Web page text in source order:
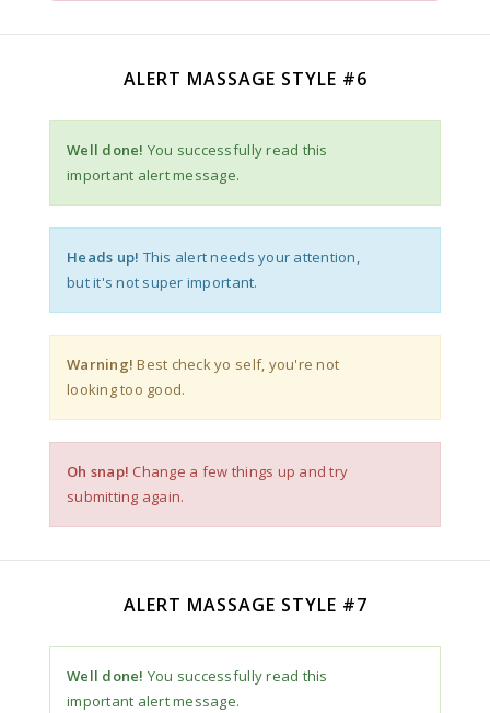
ALERT MASSAGE STYLE #6
Well done! You successfully read this
important alert message.
Heads up! This alert needs your attention,
but it's not super important.
Warning! Best check yo self, you're not
looking too good.
Oh snap! Change a few things up and try
submitting again.
ALERT MASSAGE STYLE #7
Well done! You successfully read this
important alert message.